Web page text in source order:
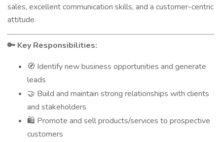
sales, excellent communication skills, and a customer-centric
attitude.
🔑 Key Responsibilities:
🧭 Identify new business opportunities and generate
leads
🤝 Build and maintain strong relationships with clients
and stakeholders
🛍️ Promote and sell products/services to prospective
customers